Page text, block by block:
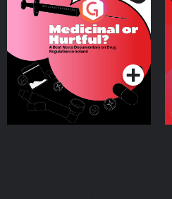
Medicinal or Hurtful? A
Beat News Documentary
on Drug Regulation in
IrelandPodcast Series